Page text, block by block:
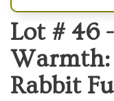
Lot # 46 -
Rabbit